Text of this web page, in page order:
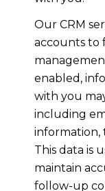
Our CRM
accounts to
enabled,
with you
including
information,
This data is
maintain
follow-up